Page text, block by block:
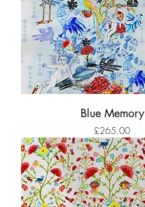
Blue Memory
Price
£265.00